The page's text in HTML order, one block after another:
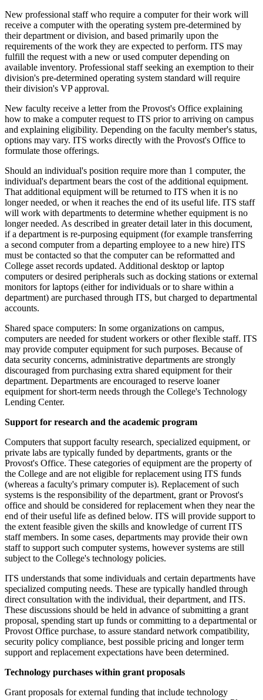
New professional staff who require a computer for their work will
receive a computer with the operating system pre-determined by
their department or division, and based primarily upon the
requirements of the work they are expected to perform. ITS may
fulfill the request with a new or used computer depending on
available inventory. Professional staff seeking an exemption to their
division's pre-determined operating system standard will require
their division's VP approval.
New faculty receive a letter from the Provost's Office explaining
how to make a computer request to ITS prior to arriving on campus
and explaining eligibility. Depending on the faculty member's status,
options may vary. ITS works directly with the Provost's Office to
formulate those offerings.
Should an individual's position require more than 1 computer, the
individual's department bears the cost of the additional equipment.
That additional equipment will be returned to ITS when it is no
longer needed, or when it reaches the end of its useful life. ITS staff
will work with departments to determine whether equipment is no
longer needed. As described in greater detail later in this document,
if a department is re-purposing equipment (for example transferring
a second computer from a departing employee to a new hire) ITS
must be contacted so that the computer can be reformatted and
College asset records updated. Additional desktop or laptop
computers or desired peripherals such as docking stations or external
monitors for laptops (either for individuals or to share within a
department) are purchased through ITS, but charged to departmental
accounts.
Shared space computers: In some organizations on campus,
computers are needed for student workers or other flexible staff. ITS
may provide computer equipment for such purposes. Because of
data security concerns, administrative departments are strongly
discouraged from purchasing extra shared equipment for their
department. Departments are encouraged to reserve loaner
equipment for short-term needs through the College's Technology
Lending Center.
Support for research and the academic program
Computers that support faculty research, specialized equipment, or
private labs are typically funded by departments, grants or the
Provost's Office. These categories of equipment are the property of
the College and are not eligible for replacement using ITS funds
(whereas a faculty's primary computer is). Replacement of such
systems is the responsibility of the department, grant or Provost's
office and should be considered for replacement when they near the
end of their useful life as defined below. ITS will provide support to
the extent feasible given the skills and knowledge of current ITS
staff members. In some cases, departments may provide their own
staff to support such computer systems, however systems are still
subject to the College's technology policies.
ITS understands that some individuals and certain departments have
specialized computing needs. These are typically handled through
direct consultation with the individual, their department, and ITS.
These discussions should be held in advance of submitting a grant
proposal, spending start up funds or committing to a departmental or
Provost Office purchase, to assure standard network compatibility,
security policy compliance, best possible pricing and longer term
support and replacement expectations have been determined.
Technology purchases within grant proposals
Grant proposals for external funding that include technology